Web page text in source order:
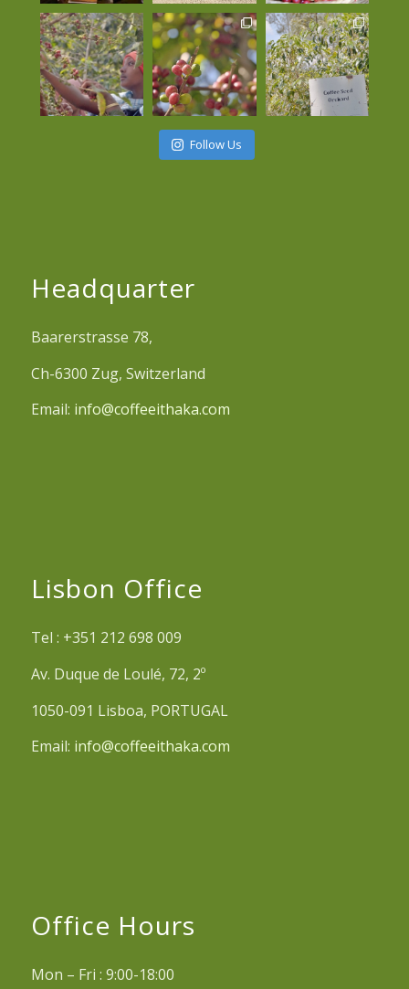
Follow Us
Headquarter
Baarerstrasse 78,
Ch-6300 Zug, Switzerland
Email: info@coffeeithaka.com
Lisbon Office
Tel : +351 212 698 009
Av. Duque de Loulé, 72, 2º
1050-091 Lisboa, PORTUGAL
Email: info@coffeeithaka.com
Office Hours
Mon – Fri : 9:00-18:00